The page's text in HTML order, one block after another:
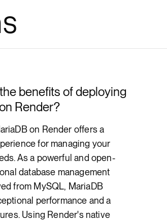
benefits of deploying
Render?
on Render offers a
for managing your
As a powerful and open-
database management
from MySQL, MariaDB
performance and a
Using Render's native